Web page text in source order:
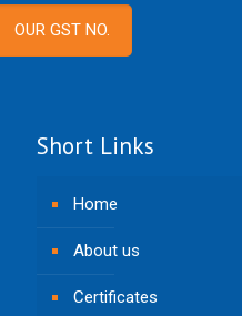
OUR GST NO.
Short Links
Home
About us
Certificates